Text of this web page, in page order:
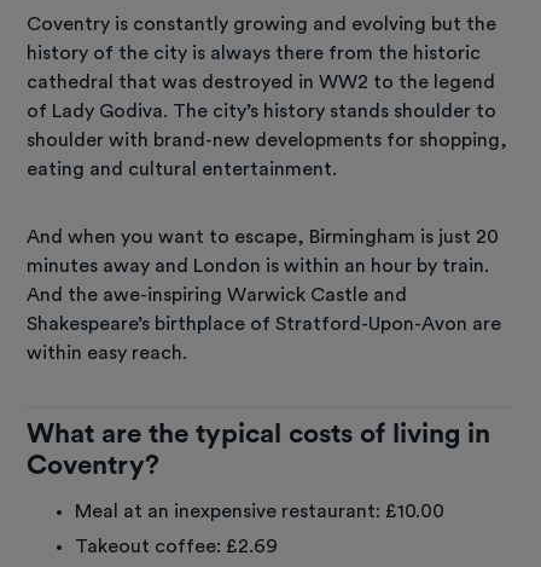
Coventry is constantly growing and evolving but the
history of the city is always there from the historic
cathedral that was destroyed in WW2 to the legend
of Lady Godiva. The city’s history stands shoulder to
shoulder with brand-new developments for shopping,
eating and cultural entertainment.
And when you want to escape, Birmingham is just 20
minutes away and London is within an hour by train.
And the awe-inspiring Warwick Castle and
Shakespeare’s birthplace of Stratford-Upon-Avon are
within easy reach.
What are the typical costs of living in
Coventry?
Meal at an inexpensive restaurant: £10.00
Takeout coffee: £2.69